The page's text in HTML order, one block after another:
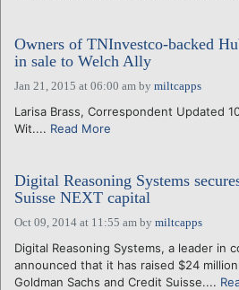
Owners of TNInvestco-backed
in sale to Welch Ally
Jan 21, 2015 at 06:00 am by miltcapps
Larisa Brass, Correspondent
Wit.... Read More
Digital Reasoning Systems
Suisse NEXT capital
Oct 09, 2014 at 11:55 am by miltcapps
Digital Reasoning Systems, a leader in
announced that it has raised $24
Goldman Sachs and Credit Suisse....